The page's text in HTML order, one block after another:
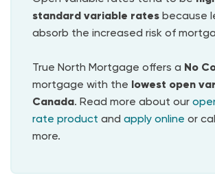
standard variable rates because
absorb the increased risk of
True North Mortgage offers a No
mortgage with the lowest open
Canada. Read more about our
rate product and apply online or
more.